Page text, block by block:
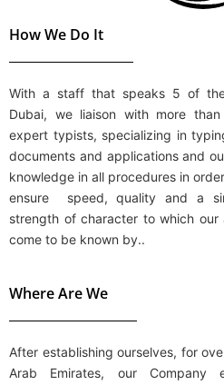
How We Do It
With a staff that speaks 5 of
Dubai, we liaison with more
expert typists, specializing in
documents and applications and
knowledge in all procedures in
ensure speed, quality and a
strength of character to which our
come to be known by..
Where Are We
After establishing ourselves, for
Arab Emirates, our Company